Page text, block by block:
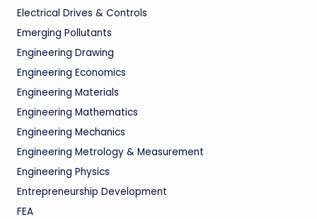
Electrical Drives & Controls
Emerging Pollutants
Engineering Drawing
Engineering Economics
Engineering Materials
Engineering Mathematics
Engineering Mechanics
Engineering Metrology & Measurement
Engineering Physics
Entrepreneurship Development
FEA